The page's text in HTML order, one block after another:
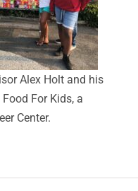
Alex Holt and his
For Kids, a
Center.